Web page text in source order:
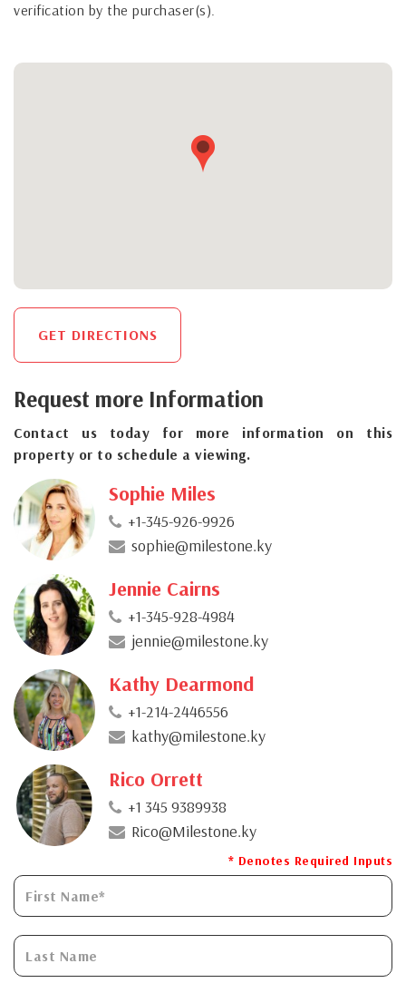
verification by the purchaser(s).
GET DIRECTIONS
Request more Information
Contact us today for more information on this
property or to schedule a viewing.
Sophie Miles
+1-345-926-9926
sophie@milestone.ky
Jennie Cairns
+1-345-928-4984
jennie@milestone.ky
Kathy Dearmond
+1-214-2446556
kathy@milestone.ky
Rico Orrett
+1 345 9389938
Rico@Milestone.ky
* Denotes Required Inputs